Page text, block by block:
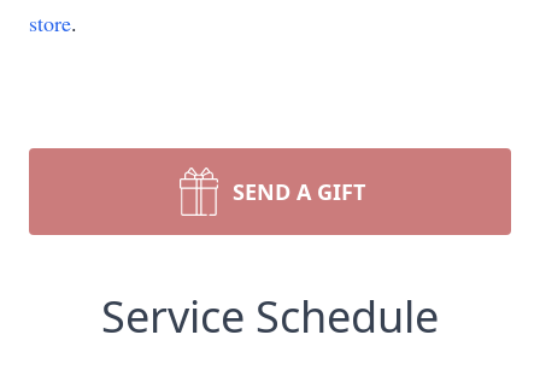
store.
SEND A GIFT
Service Schedule